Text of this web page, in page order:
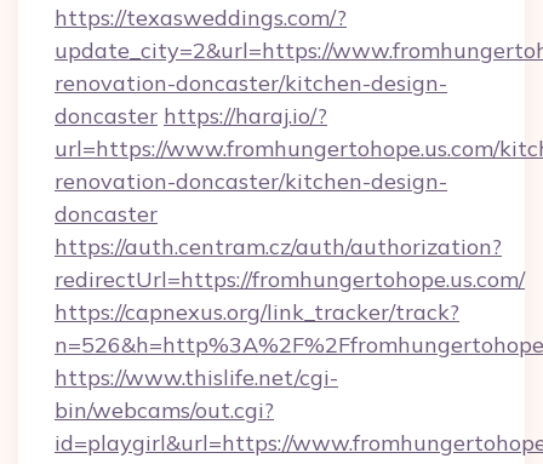
https://texasweddings.com/?
update_city=2&url=https://
renovation-doncaster/kitchen-design-
doncaster https://haraj.io/?
url=https://www.fromhungertohope.us.com/
renovation-doncaster/kitchen-design-
doncaster
https://auth.centram.cz/auth/authorization?
redirectUrl=https://fromhungertohope.us.com/
https://capnexus.org/link_tracker/track?
https://www.thislife.net/cgi-
bin/webcams/out.cgi?
id=playgirl&url=https://